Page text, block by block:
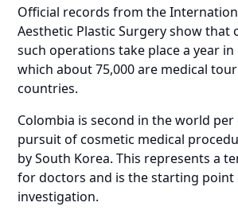
Official records from the
Aesthetic Plastic Surgery show that
such operations take place a year
which about 75,000 are medical
countries.
Colombia is second in the world per
pursuit of cosmetic medical
by South Korea. This represents a
for doctors and is the starting
investigation.